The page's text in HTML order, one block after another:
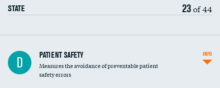
STATE 23of 44
In-hospital mortality
30-day mortality
D PATIENT SAFETY
Measures the avoidance of preventable patient
safety errors
INFO